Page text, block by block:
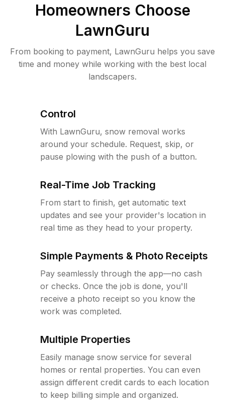
Homeowners Choose
LawnGuru
From booking to payment, LawnGuru helps you save
time and money while working with the best local
landscapers.
Control
With LawnGuru, snow removal works
around your schedule. Request, skip, or
pause plowing with the push of a button.
Real-Time Job Tracking
From start to finish, get automatic text
updates and see your provider's location in
real time as they head to your property.
Simple Payments & Photo Receipts
Pay seamlessly through the app—no cash
or checks. Once the job is done, you'll
receive a photo receipt so you know the
work was completed.
Multiple Properties
Easily manage snow service for several
homes or rental properties. You can even
assign different credit cards to each location
to keep billing simple and organized.